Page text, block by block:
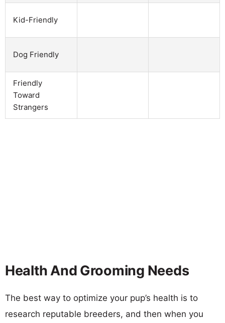
Kid-Friendly
Dog Friendly
Friendly
Toward
Strangers
Health And Grooming Needs
The best way to optimize your pup’s health is to
research reputable breeders, and then when you